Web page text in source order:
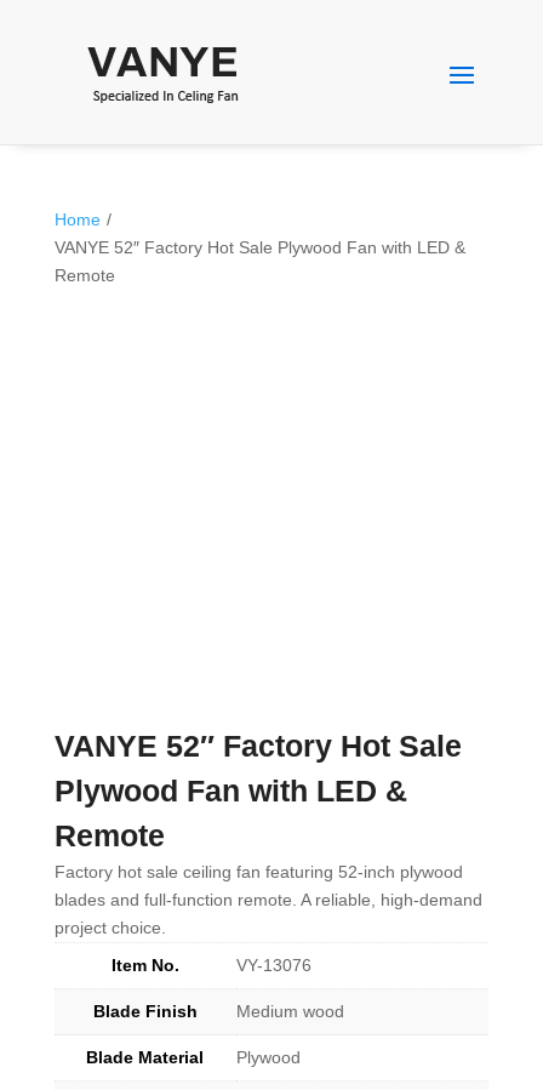
Home /
VANYE 52″ Factory Hot Sale Plywood Fan with LED &
Remote
VANYE 52″ Factory Hot Sale
Plywood Fan with LED &
Remote
Factory hot sale ceiling fan featuring 52-inch plywood
blades and full-function remote. A reliable, high-demand
project choice.
Item No.
VY-13076
Blade Finish Medium wood
Blade Material Plywood